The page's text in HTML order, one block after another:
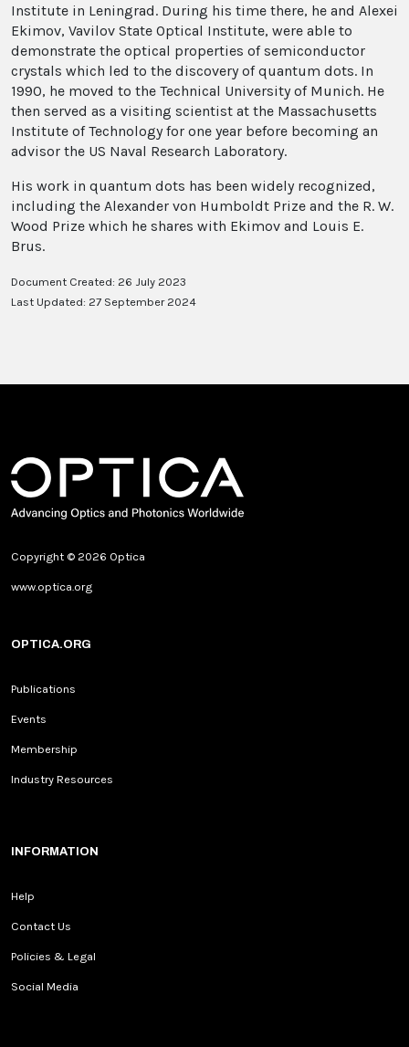
Institute in Leningrad. During his time there, he and Alexei
Ekimov, Vavilov State Optical Institute, were able to
demonstrate the optical properties of semiconductor
crystals which led to the discovery of quantum dots. In
1990, he moved to the Technical University of Munich. He
then served as a visiting scientist at the Massachusetts
Institute of Technology for one year before becoming an
advisor the US Naval Research Laboratory.
His work in quantum dots has been widely recognized,
including the Alexander von Humboldt Prize and the R. W.
Wood Prize which he shares with Ekimov and Louis E.
Brus.
Document Created: 26 July 2023
Last Updated: 27 September 2024
Copyright © 2026 Optica
www.optica.org
OPTICA.ORG
Publications
Events
Membership
Industry Resources
INFORMATION
Help
Contact Us
Policies & Legal
Social Media